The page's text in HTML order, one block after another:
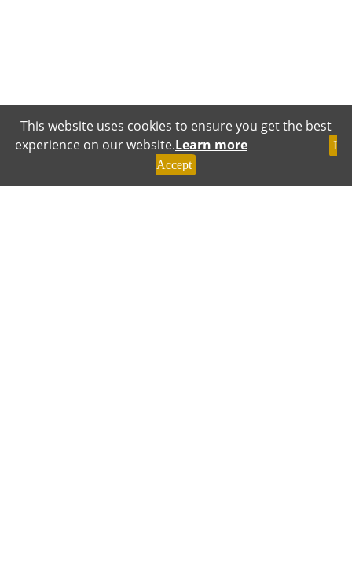
This website uses cookies to ensure you get the best
experience on our website.Learn more
I
Accept